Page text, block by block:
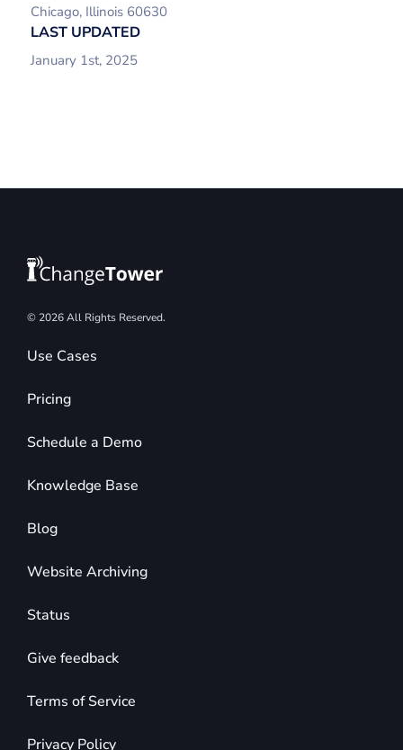
Chicago, Illinois 60630
LAST UPDATED
January 1st, 2025
© 2026 All Rights Reserved.
Use Cases
Pricing
Schedule a Demo
Knowledge Base
Blog
Website Archiving
Status
Give feedback
Terms of Service
Privacy Policy